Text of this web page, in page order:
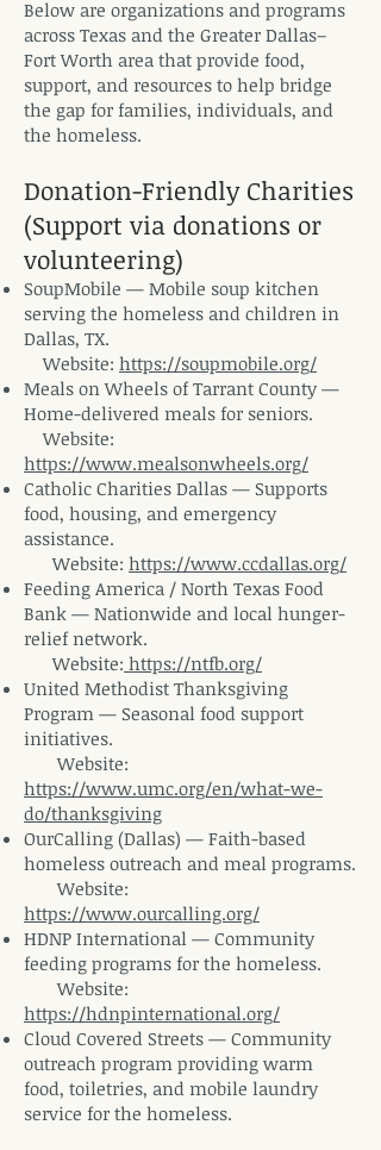
Below are organizations and programs
across Texas and the Greater Dallas–
Fort Worth area that provide food,
support, and resources to help bridge
the gap for families, individuals, and
the homeless.
Donation-Friendly Charities
(Support via donations or
volunteering)
SoupMobile — Mobile soup kitchen
serving the homeless and children in
Dallas, TX.
Website: https://soupmobile.org/
Meals on Wheels of Tarrant County —
Home-delivered meals for seniors.
Website:
https://www.mealsonwheels.org/
Catholic Charities Dallas — Supports
food, housing, and emergency
assistance.
Website: https://www.ccdallas.org/
Feeding America / North Texas Food
Bank — Nationwide and local hunger-
relief network.
Website: https://ntfb.org/
United Methodist Thanksgiving
Program — Seasonal food support
initiatives.
Website:
https://www.umc.org/en/what-we-
do/thanksgiving
OurCalling (Dallas) — Faith-based
homeless outreach and meal programs.
Website:
https://www.ourcalling.org/
HDNP International — Community
feeding programs for the homeless.
Website:
https://hdnpinternational.org/
Cloud Covered Streets — Community
outreach program providing warm
food, toiletries, and mobile laundry
service for the homeless.